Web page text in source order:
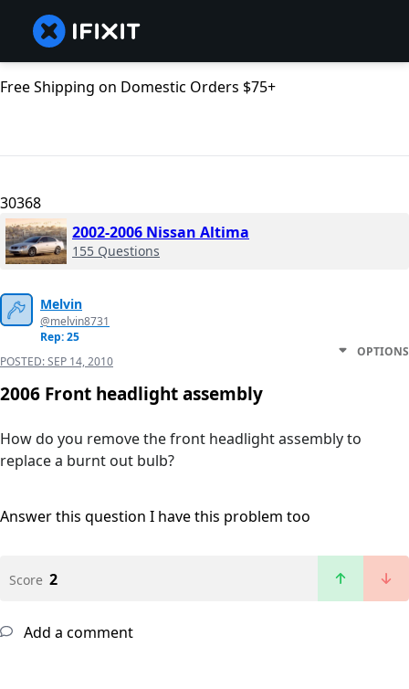
Free Shipping on Domestic Orders $75+
30368
2002-2006 Nissan Altima
155 Questions
Melvin
@melvin8731
Rep: 25
POSTED:SEP 14, 2010
OPTIONS
2006 Front headlight assembly
How do you remove the front headlight assembly to
replace a burnt out bulb?
Answer this question I have this problem too
Score 2
Add a comment